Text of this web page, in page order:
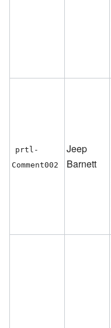
prtl-
Comment002
Jeep
Barnett